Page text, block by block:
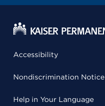
Accessibility
Nondiscrimination Notice
Help in Your Language